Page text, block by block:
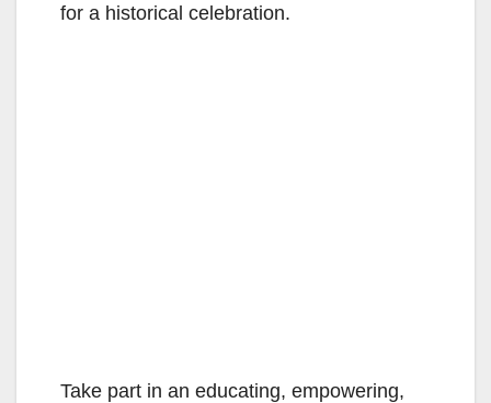
for a historical celebration.
Take part in an educating, empowering,